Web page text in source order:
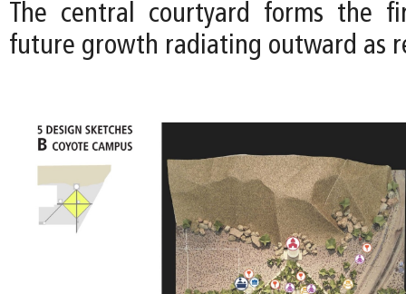
The central courtyard forms the
future growth radiating outward as